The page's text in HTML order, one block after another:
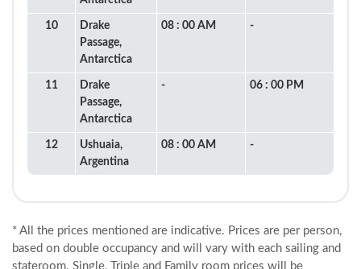
10
Drake
Passage,
Antarctica
08 : 00 AM -
11
Drake
Passage,
Antarctica
- 06 : 00 PM
12
Ushuaia,
Argentina
08 : 00 AM -
* All the prices mentioned are indicative. Prices are per person,
based on double occupancy and will vary with each sailing and
stateroom. Single, Triple and Family room prices will be